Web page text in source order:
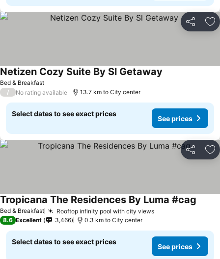
Share
Bed & Breakfast
Netizen Cozy Suite By Sl Getaway
/ No rating available 13.7 km to City center
Select dates to see exact prices
See prices
Share
Bed & Breakfast Rooftop infinity pool with city viewsSee prices
Tropicana The Residences By Luma #cag
8.6 Excellent 3,466 0.3 km to City center
Select dates to see exact prices
See prices